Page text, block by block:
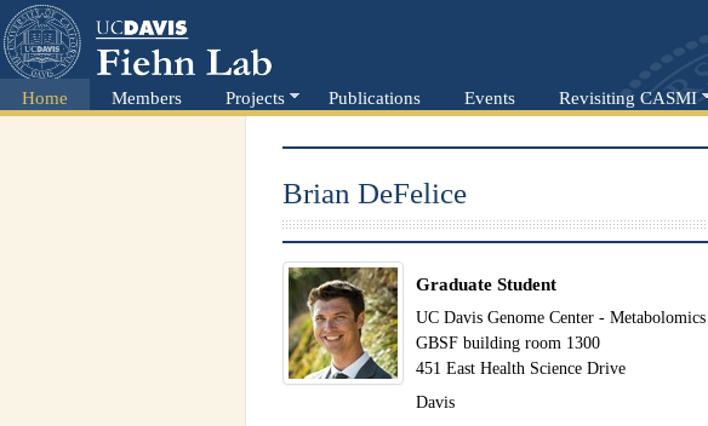
Home Members Projects Publications Events Revisiting CASMI
Brian DeFelice
Graduate Student
UC Davis Genome Center - Metabolomics
GBSF building room 1300
451 East Health Science Drive
Davis